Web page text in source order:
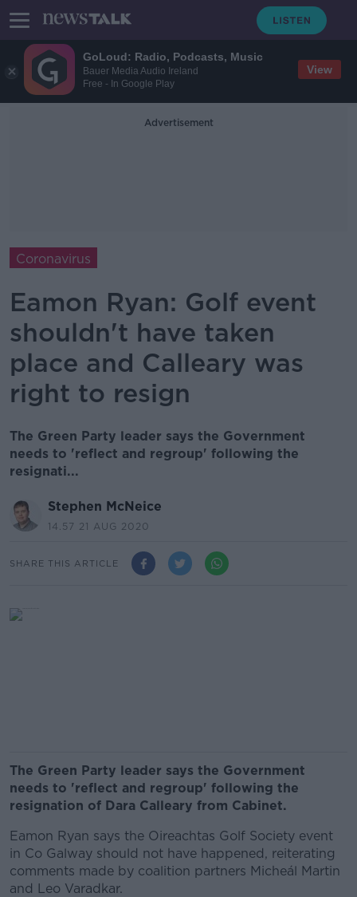
GoLoud: Radio, Podcasts, Music
Bauer Media Audio Ireland
Free - In Google Play
View
Advertisement
Coronavirus
Eamon Ryan: Golf event
shouldn't have taken
place and Calleary was
right to resign
The Green Party leader says the Government
needs to 'reflect and regroup' following the
resignati...
Stephen McNeice
14.57 21 AUG 2020
SHARE THIS ARTICLE
The Green Party leader says the Government
needs to 'reflect and regroup' following the
resignation of Dara Calleary from Cabinet.
Eamon Ryan says the Oireachtas Golf Society event
in Co Galway should not have happened, reiterating
comments made by coalition partners Micheál Martin
and Leo Varadkar.